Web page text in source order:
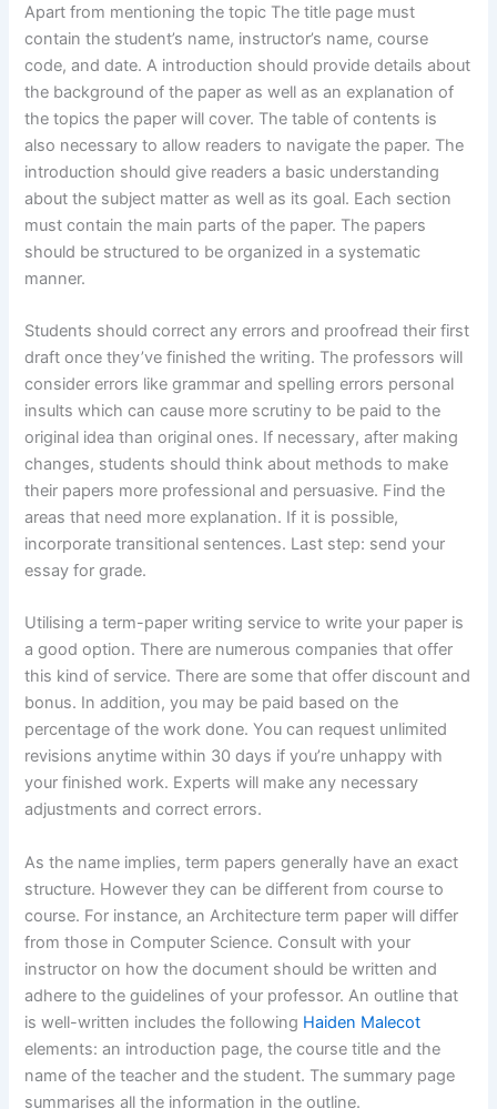
Apart from mentioning the topic The title page must
contain the student’s name, instructor’s name, course
code, and date. A introduction should provide details about
the background of the paper as well as an explanation of
the topics the paper will cover. The table of contents is
also necessary to allow readers to navigate the paper. The
introduction should give readers a basic understanding
about the subject matter as well as its goal. Each section
must contain the main parts of the paper. The papers
should be structured to be organized in a systematic
manner.
Students should correct any errors and proofread their first
draft once they’ve finished the writing. The professors will
consider errors like grammar and spelling errors personal
insults which can cause more scrutiny to be paid to the
original idea than original ones. If necessary, after making
changes, students should think about methods to make
their papers more professional and persuasive. Find the
areas that need more explanation. If it is possible,
incorporate transitional sentences. Last step: send your
essay for grade.
Utilising a term-paper writing service to write your paper is
a good option. There are numerous companies that offer
this kind of service. There are some that offer discount and
bonus. In addition, you may be paid based on the
percentage of the work done. You can request unlimited
revisions anytime within 30 days if you’re unhappy with
your finished work. Experts will make any necessary
adjustments and correct errors.
As the name implies, term papers generally have an exact
structure. However they can be different from course to
course. For instance, an Architecture term paper will differ
from those in Computer Science. Consult with your
instructor on how the document should be written and
adhere to the guidelines of your professor. An outline that
is well-written includes the following Haiden Malecot
elements: an introduction page, the course title and the
name of the teacher and the student. The summary page
summarises all the information in the outline.